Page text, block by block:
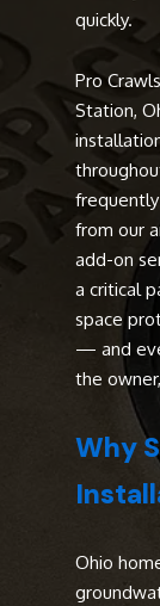
quickly.
Pro
Station,
from our
add-on
a critical
space
— and
the
Why
Ohio